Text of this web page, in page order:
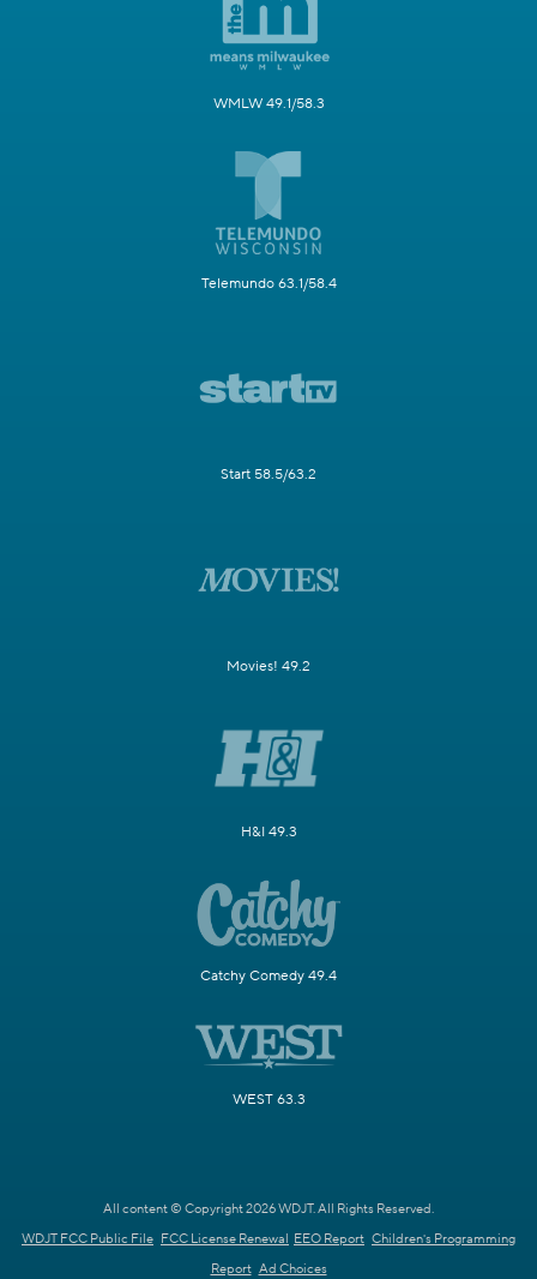
WMLW 49.1/58.3
Telemundo 63.1/58.4
Start 58.5/63.2
Movies! 49.2
H&I 49.3
Catchy Comedy 49.4
WEST 63.3
All content © Copyright 2026 WDJT. All Rights Reserved.
WDJT FCC Public File FCC License Renewal EEO Report Children's Programming
Report Ad Choices